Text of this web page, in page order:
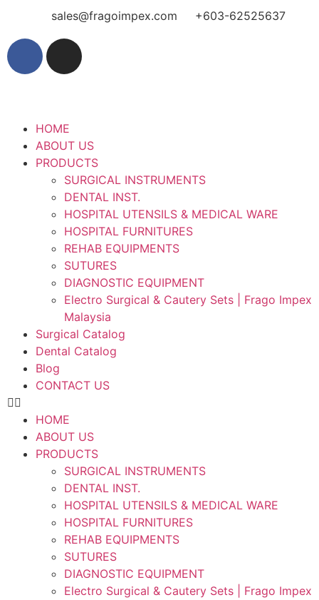
sales@fragoimpex.com +603-62525637
HOME
ABOUT US
PRODUCTS
SURGICAL INSTRUMENTS
DENTAL INST.
HOSPITAL UTENSILS & MEDICAL WARE
HOSPITAL FURNITURES
REHAB EQUIPMENTS
SUTURES
DIAGNOSTIC EQUIPMENT
Electro Surgical & Cautery Sets | Frago Impex
Malaysia
Surgical Catalog
Dental Catalog
Blog
CONTACT US
HOME
ABOUT US
PRODUCTS
SURGICAL INSTRUMENTS
DENTAL INST.
HOSPITAL UTENSILS & MEDICAL WARE
HOSPITAL FURNITURES
REHAB EQUIPMENTS
SUTURES
DIAGNOSTIC EQUIPMENT
Electro Surgical & Cautery Sets | Frago Impex